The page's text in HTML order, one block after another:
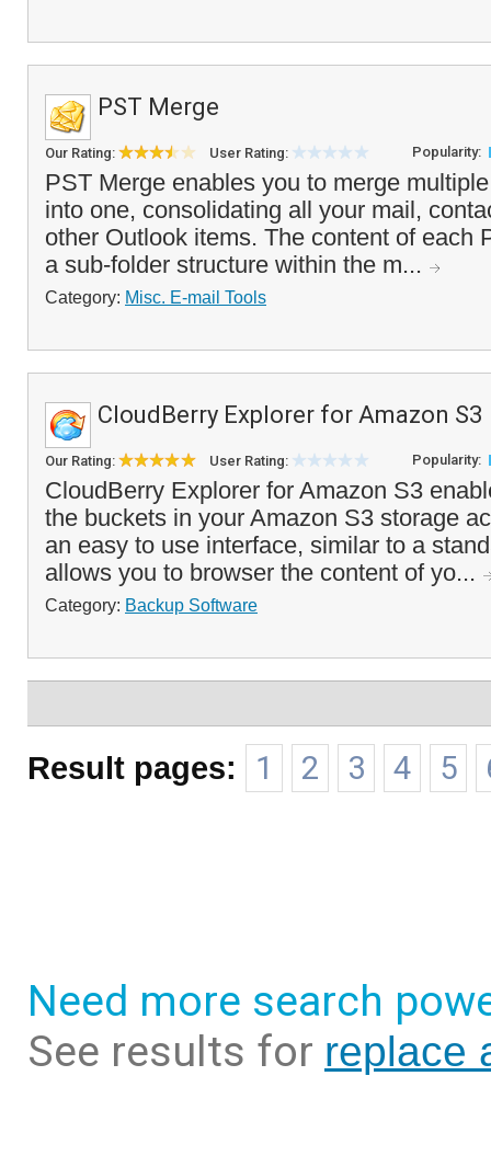
PST Merge
Our Rating: User Rating: Popularity:
PST Merge enables you to merge
into one, consolidating all your mail,
other Outlook items. The content of each
a sub-folder structure within the m...
Category: Misc. E-mail Tools
CloudBerry Explorer for Amazon S3
Our Rating: User Rating: Popularity:
CloudBerry Explorer for Amazon S3
the buckets in your Amazon S3 storage
an easy to use interface, similar to a
allows you to browser the content of yo...
Category: Backup Software
Result pages: 1 2 3 4 5
Need more search
See results for replace